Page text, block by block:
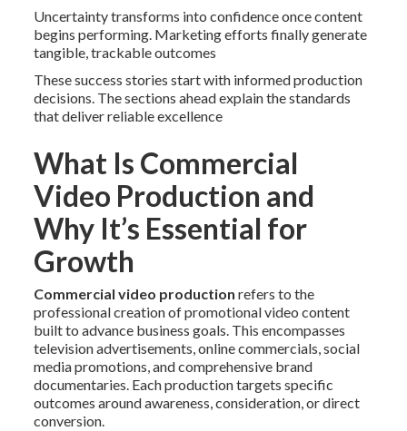
Uncertainty transforms into confidence once content
begins performing. Marketing efforts finally generate
tangible, trackable outcomes
These success stories start with informed production
decisions. The sections ahead explain the standards
that deliver reliable excellence
What Is Commercial
Video Production and
Why It’s Essential for
Growth
Commercial video production refers to the
professional creation of promotional video content
built to advance business goals. This encompasses
television advertisements, online commercials, social
media promotions, and comprehensive brand
documentaries. Each production targets specific
outcomes around awareness, consideration, or direct
conversion.